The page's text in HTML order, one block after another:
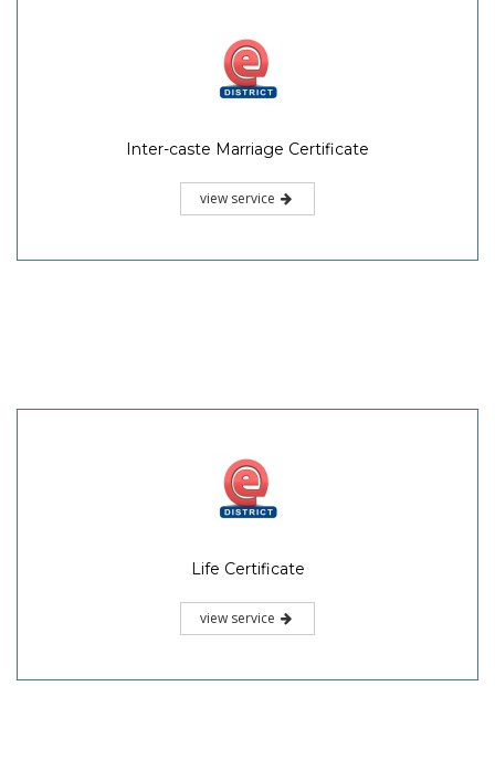
Inter-caste Marriage Certificate
view service
Life Certificate
view service